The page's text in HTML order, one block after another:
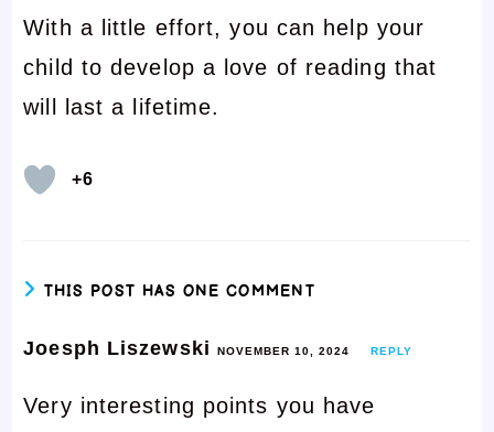
With a little effort, you can help your
child to develop a love of reading that
will last a lifetime.
+6
THIS POST HAS ONE COMMENT
Joesph Liszewski NOVEMBER 10, 2024 REPLY
Very interesting points you have